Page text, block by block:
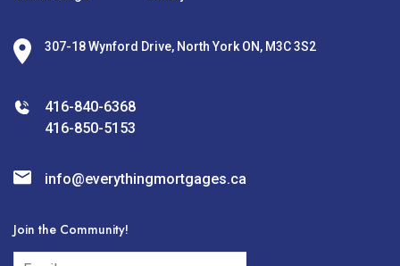
307-18 Wynford Drive, North York ON, M3C 3S2
416-840-6368
416-850-5153
info@everythingmortgages.ca
Join the Community!